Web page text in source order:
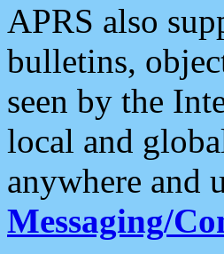
APRS also
bulletins,
seen by the
local and
anywhere and
Messaging/